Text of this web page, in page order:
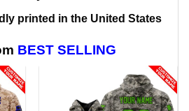
printed in the United States
BEST SELLING